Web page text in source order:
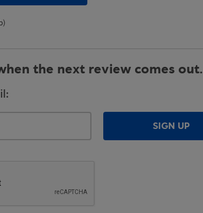
the next review comes out.
SIGN UP